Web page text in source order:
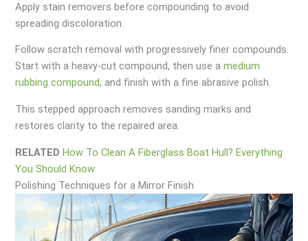
Apply stain removers before compounding to avoid
spreading discoloration.
Follow scratch removal with progressively finer compounds.
Start with a heavy-cut compound, then use amedium
rubbing compound, and finish with a fine abrasive polish.
This stepped approach removes sanding marks and
restores clarity to the repaired area.
RELATED How To Clean A Fiberglass Boat Hull? Everything
You Should Know
Polishing Techniques for a Mirror Finish